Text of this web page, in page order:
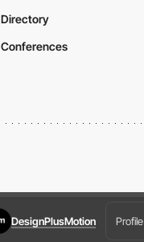
DesignPlusMotion Profile
Directory
Conferences